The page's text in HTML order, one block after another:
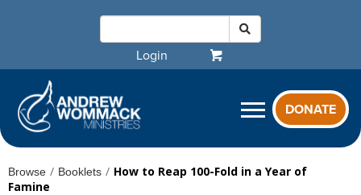
Login
DONATE
Browse / Booklets / How to Reap 100-Fold in a Year of
Famine